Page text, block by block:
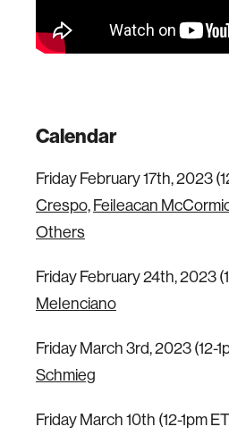
Calendar
Friday February 17th, 2023
Crespo, Feileacan
Others
Friday February 24th, 2023
Melenciano
Friday March 3rd, 2023 (12-
Schmieg
Friday March 10th (12-1pm